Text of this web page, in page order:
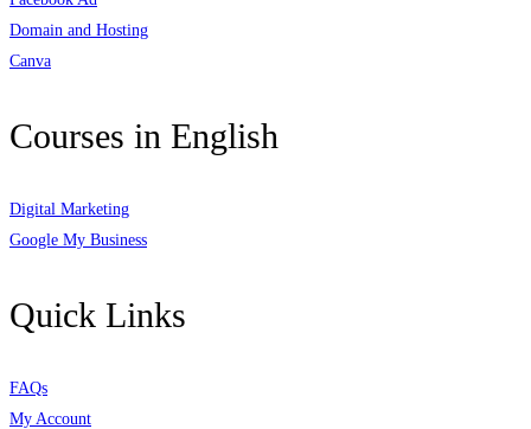
Domain and Hosting
Canva
Courses in English
Digital Marketing
Google My Business
Quick Links
FAQs
My Account